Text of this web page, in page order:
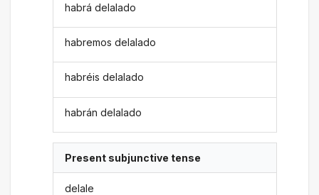
habrá delalado
habremos delalado
habréis delalado
habrán delalado
Present subjunctive tense
delale